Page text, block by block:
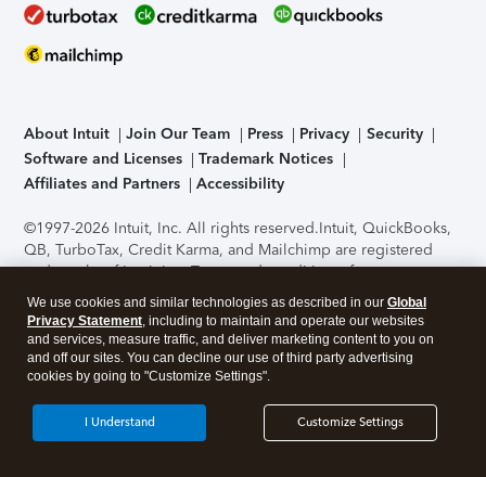
About Intuit Join Our Team Press Privacy
Security
Software and Licenses
Trademark Notices
Affiliates and Partners
Accessibility
©1997-2026 Intuit, Inc. All rights reserved.Intuit, QuickBooks,
QB, TurboTax, Credit Karma, and Mailchimp are registered
trademarks of Intuit Inc. Terms and conditions, features,
support, pricing, and service options subject to change
without notice.Security Certification of the TurboTax Online
application has been performed by C-Level Security.By
accessing and using this page you agree to theTerms of Use
About Cookies Manage cookies
We use cookies and similar technologies as described in our Global
Privacy Statement, including to maintain and operate our websites
and services, measure traffic, and deliver marketing content to you on
and off our sites. You can decline our use of third party advertising
cookies by going to "Customize Settings".
Customize Settings
I Understand